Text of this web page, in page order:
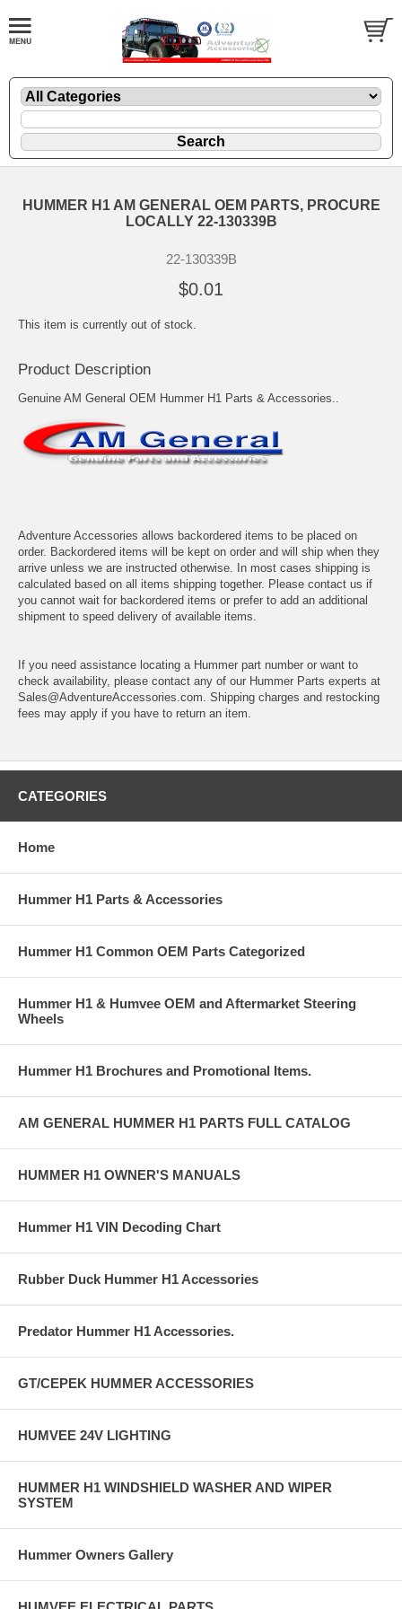
HUMMER H1 AM GENERAL OEM PARTS, PROCURE
LOCALLY 22-130339B
22-130339B
$0.01
This item is currently out of stock.
Product Description
Genuine AM General OEM Hummer H1 Parts & Accessories..
Adventure Accessories allows backordered items to be placed on
order. Backordered items will be kept on order and will ship when they
arrive unless we are instructed otherwise. In most cases shipping is
calculated based on all items shipping together. Please contact us if
you cannot wait for backordered items or prefer to add an additional
shipment to speed delivery of available items.
If you need assistance locating a Hummer part number or want to
check availability, please contact any of our Hummer Parts experts at
Sales@AdventureAccessories.com. Shipping charges and restocking
fees may apply if you have to return an item.
CATEGORIES
Home
Hummer H1 Parts & Accessories
Hummer H1 Common OEM Parts Categorized
Hummer H1 & Humvee OEM and Aftermarket Steering
Wheels
Hummer H1 Brochures and Promotional Items.
AM GENERAL HUMMER H1 PARTS FULL CATALOG
HUMMER H1 OWNER'S MANUALS
Hummer H1 VIN Decoding Chart
Rubber Duck Hummer H1 Accessories
Predator Hummer H1 Accessories.
GT/CEPEK HUMMER ACCESSORIES
HUMVEE 24V LIGHTING
HUMMER H1 WINDSHIELD WASHER AND WIPER
SYSTEM
Hummer Owners Gallery